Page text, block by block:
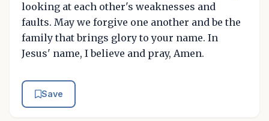
looking at each other's weaknesses and
faults. May we forgive one another and be the
family that brings glory to your name. In
Jesus' name, I believe and pray, Amen.
Save